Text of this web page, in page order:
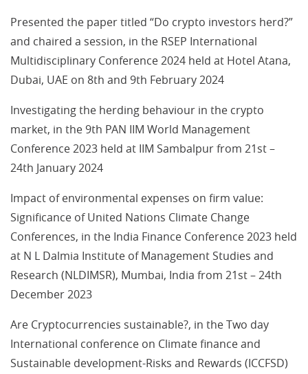
Presented the paper titled “Do crypto investors herd?”
and chaired a session, in the RSEP International
Multidisciplinary Conference 2024 held at Hotel Atana,
Dubai, UAE on 8th and 9th February 2024
Investigating the herding behaviour in the crypto
market, in the 9th PAN IIM World Management
Conference 2023 held at IIM Sambalpur from 21st –
24th January 2024
Impact of environmental expenses on firm value:
Significance of United Nations Climate Change
Conferences, in the India Finance Conference 2023 held
at N L Dalmia Institute of Management Studies and
Research (NLDIMSR), Mumbai, India from 21st – 24th
December 2023
Are Cryptocurrencies sustainable?, in the Two day
International conference on Climate finance and
Sustainable development-Risks and Rewards (ICCFSD)